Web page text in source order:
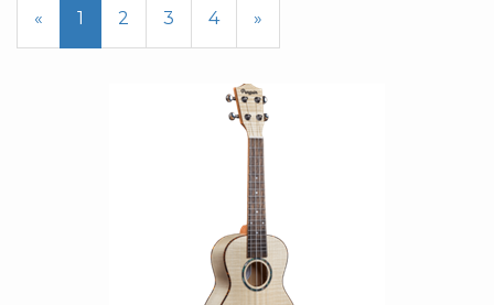
«
Current
Page
1 Page
2 Page
3 Page
4
Next
Page
»